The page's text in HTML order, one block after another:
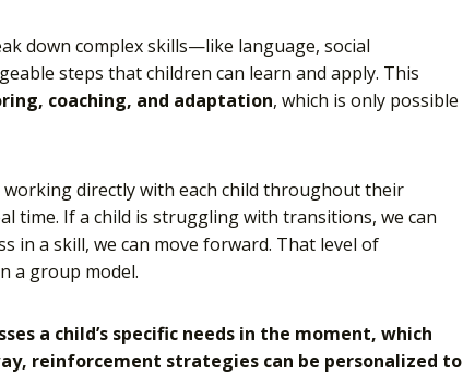
down complex skills—like language, social
steps that children can learn and apply. This
coaching, and adaptation, which is only possible
working directly with each child throughout their
time. If a child is struggling with transitions, we can
in a skill, we can move forward. That level of
a group model.
a child’s specific needs in the moment, which
reinforcement strategies can be personalized to